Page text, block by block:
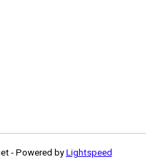
- Powered by Lightspeed